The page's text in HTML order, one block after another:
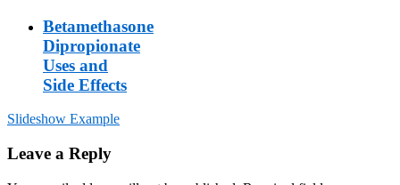
Betamethasone
Dipropionate
Uses and
Side Effects
navigation
Slideshow Example
Leave a Reply